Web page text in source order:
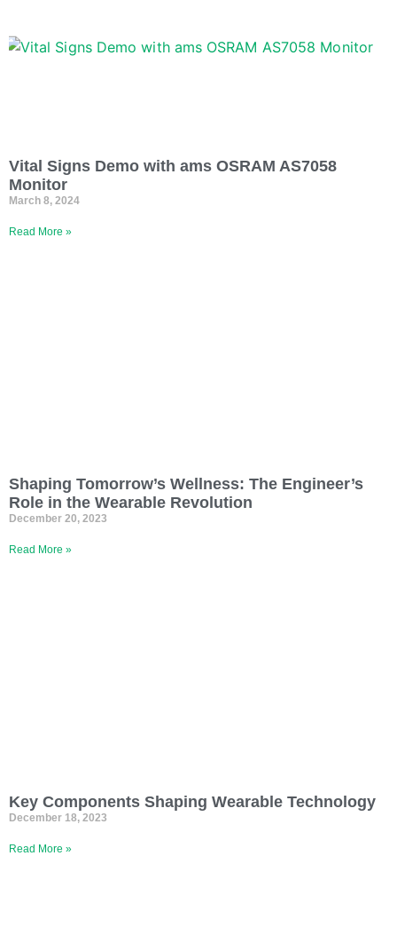
Vital Signs Demo with ams OSRAM AS7058
Monitor
March 8, 2024
Read More »
Shaping Tomorrow’s Wellness: The Engineer’s
Role in the Wearable Revolution
December 20, 2023
Read More »
Key Components Shaping Wearable Technology
December 18, 2023
Read More »